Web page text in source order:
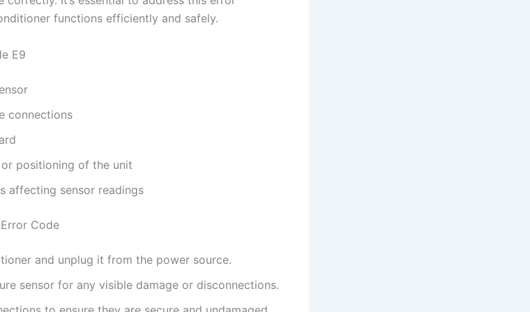
functions efficiently and safely.
E9
connections
positioning of the unit
affecting sensor readings
Code
and unplug it from the power source.
sensor for any visible damage or disconnections.